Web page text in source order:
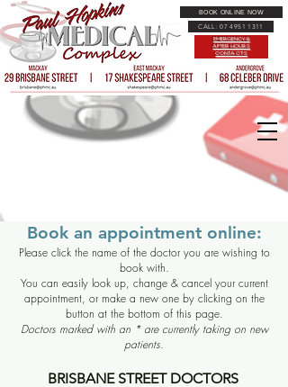
BOOK ONLINE NOW
EMERGENCY &
AFTER HOURS
CONTACTS
CALL: 07 4951 1311
Book an appointment online:
Please click the name of the doctor you are wishing to
book with.
You can easily look up, change & cancel your current
appointment, or make a new one by clicking on the
button at the bottom of this page.
Doctors marked with an * are currently taking on new
patients.
BRISBANE STREET DOCTORS